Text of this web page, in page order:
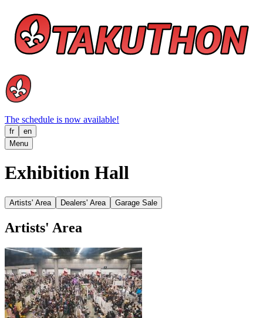
The schedule is now available!
fr
en
Menu
Exhibition Hall
Artists' Area Dealers' Area Garage Sale
Artists' Area